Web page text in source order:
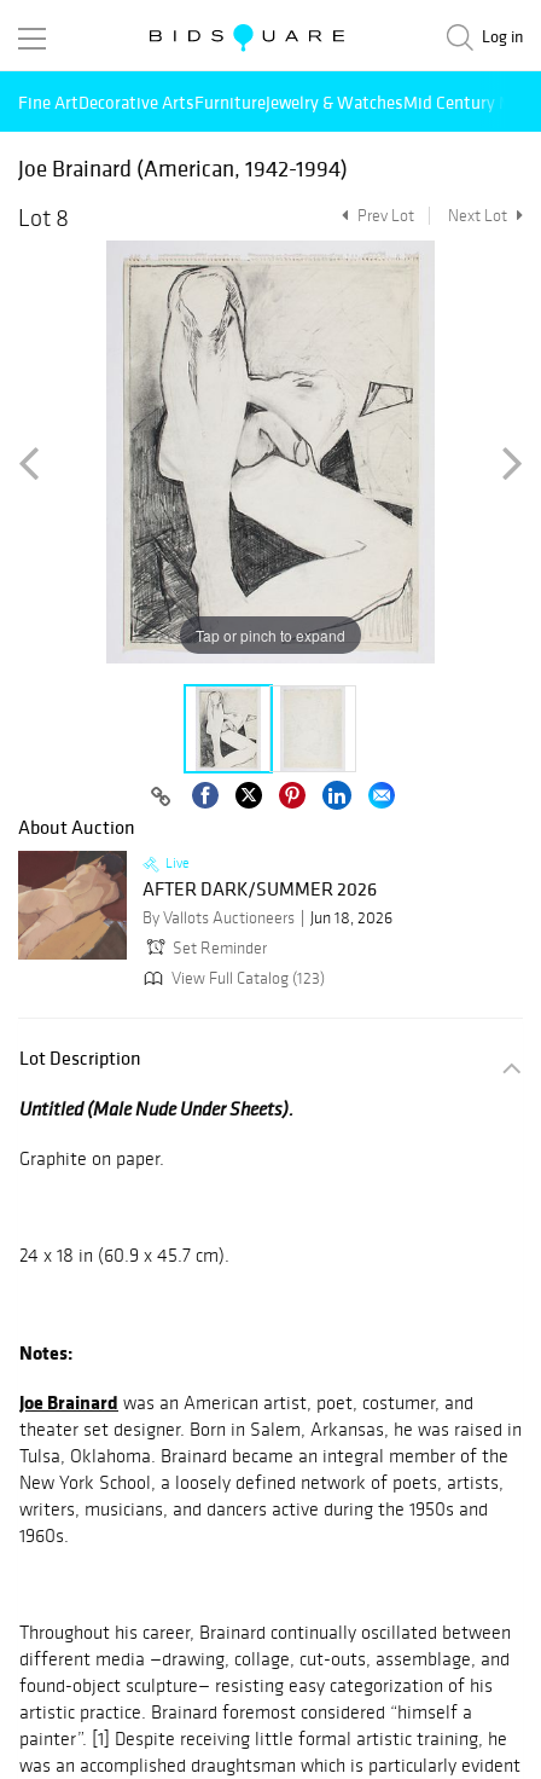
Log in
Fine ArtDecorative ArtsFurnitureJewelry & WatchesMid Century
Joe Brainard (American, 1942-1994)
Lot 8
Prev Lot Next Lot
Tap or pinch to expand
About Auction
Live
AFTER DARK/SUMMER 2026
By Vallots Auctioneers
Jun 18, 2026
Set Reminder
View Full Catalog (123)
Lot Description
Untitled (Male Nude Under Sheets).
Graphite on paper.
24 x 18 in (60.9 x 45.7 cm).
Notes:
Joe Brainard was an American artist, poet, costumer, and
theater set designer. Born in Salem, Arkansas, he was raised in
Tulsa, Oklahoma. Brainard became an integral member of the
New York School, a loosely defined network of poets, artists,
writers, musicians, and dancers active during the 1950s and
1960s.
Throughout his career, Brainard continually oscillated between
different media —drawing, collage, cut-outs, assemblage, and
found-object sculpture— resisting easy categorization of his
artistic practice. Brainard foremost considered “himself a
painter”. [1] Despite receiving little formal artistic training, he
was an accomplished draughtsman which is particularly evident